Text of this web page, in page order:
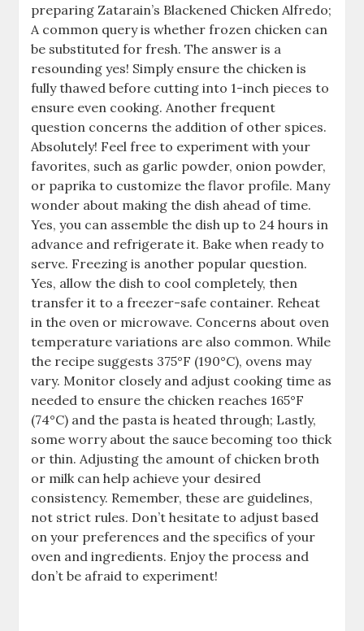
preparing Zatarain’s Blackened Chicken Alfredo;
A common query is whether frozen chicken can
be substituted for fresh. The answer is a
resounding yes! Simply ensure the chicken is
fully thawed before cutting into 1-inch pieces to
ensure even cooking. Another frequent
question concerns the addition of other spices.
Absolutely! Feel free to experiment with your
favorites, such as garlic powder, onion powder,
or paprika to customize the flavor profile. Many
wonder about making the dish ahead of time.
Yes, you can assemble the dish up to 24 hours in
advance and refrigerate it. Bake when ready to
serve. Freezing is another popular question.
Yes, allow the dish to cool completely, then
transfer it to a freezer-safe container. Reheat
in the oven or microwave. Concerns about oven
temperature variations are also common. While
the recipe suggests 375°F (190°C), ovens may
vary. Monitor closely and adjust cooking time as
needed to ensure the chicken reaches 165°F
(74°C) and the pasta is heated through; Lastly,
some worry about the sauce becoming too thick
or thin. Adjusting the amount of chicken broth
or milk can help achieve your desired
consistency. Remember, these are guidelines,
not strict rules. Don’t hesitate to adjust based
on your preferences and the specifics of your
oven and ingredients. Enjoy the process and
don’t be afraid to experiment!